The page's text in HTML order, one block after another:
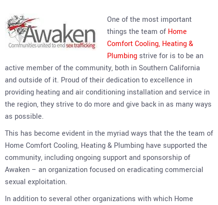
One of the most important
things the team of Home
Comfort Cooling, Heating &
Plumbing strive for is to be an
active member of the community, both in Southern California
and outside of it. Proud of their dedication to excellence in
providing heating and air conditioning installation and service in
the region, they strive to do more and give back in as many ways
as possible.
This has become evident in the myriad ways that the the team of
Home Comfort Cooling, Heating & Plumbing have supported the
community, including ongoing support and sponsorship of
Awaken – an organization focused on eradicating commercial
sexual exploitation.
In addition to several other organizations with which Home